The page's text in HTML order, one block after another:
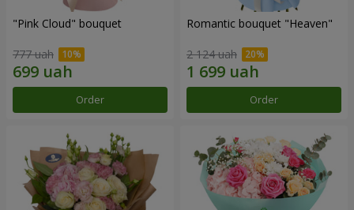
"Pink Cloud" bouquet
777 uah
Order
Romantic bouquet "Heaven"
2 124 uah
Order